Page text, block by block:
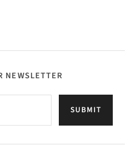
NEWSLETTER
SUBMIT